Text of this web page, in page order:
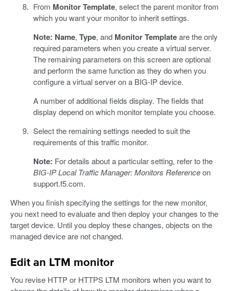
From Monitor Template, select the parent monitor from
which you want your monitor to inherit settings.
Note: Name, Type, and Monitor Templateare the only
required parameters when you create a virtual server.
The remaining parameters on this screen are optional
and perform the same function as they do when you
configure a virtual server on a BIG-IP device.
A number of additional fields display. The fields that
display depend on which monitor template you choose.
Select the remaining settings needed to suit the
requirements of this traffic monitor.
Note: For details about a particular setting, refer to the
BIG-IP Local Traffic Manager: Monitors Referenceon
support.f5.com.
When you finish specifying the settings for the new monitor,
you next need to evaluate and then deploy your changes to the
target device. Until you deploy these changes, objects on the
managed device are not changed.
Edit an LTM monitor
You revise HTTP or HTTPS LTM monitors when you want to